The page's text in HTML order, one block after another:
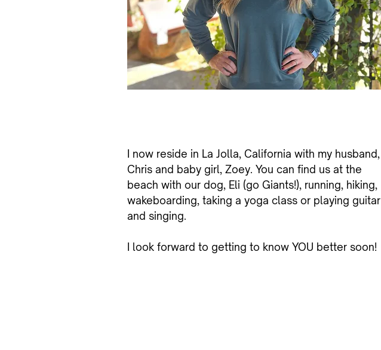
now reside in La Jolla, California with my husband,
Chris and baby girl, Zoey. You can find us at the
beach with our dog, Eli (go Giants!), running, hiking,
wakeboarding, taking a yoga class or playing guitar
and singing.
I look forward to getting to know YOU better soon!